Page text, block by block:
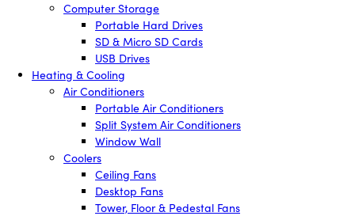
Computer Storage
Portable Hard Drives
SD & Micro SD Cards
USB Drives
Heating & Cooling
Air Conditioners
Portable Air Conditioners
Split System Air Conditioners
Window Wall
Coolers
Ceiling Fans
Desktop Fans
Tower, Floor & Pedestal Fans